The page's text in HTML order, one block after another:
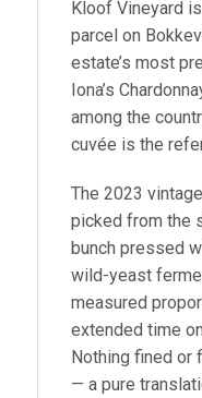
Kloof Vineyard
parcel on
estate’s most
Iona’s
among the
cuvée is the
The 2023
picked from the
bunch pressed
wild-yeast
measured
extended time
Nothing fined or
— a pure